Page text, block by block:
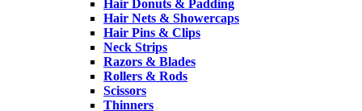
Hair Donuts & Padding
Hair Nets & Showercaps
Hair Pins & Clips
Neck Strips
Razors & Blades
Rollers & Rods
Scissors
Thinners